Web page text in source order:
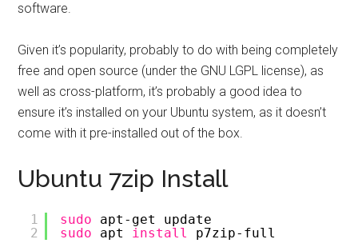
software.
Given it’s popularity, probably to do with being completely
free and open source (under the GNU LGPL license), as
well as cross-platform, it’s probably a good idea to
ensure it’s installed on your Ubuntu system, as it doesn’t
come with it pre-installed out of the box.
Ubuntu 7zip Install
1
2
sudo
apt-get update
sudo
apt install p7zip-full